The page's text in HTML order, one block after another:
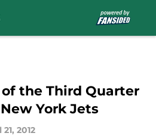
the Third Quarter
York Jets
21, 2012